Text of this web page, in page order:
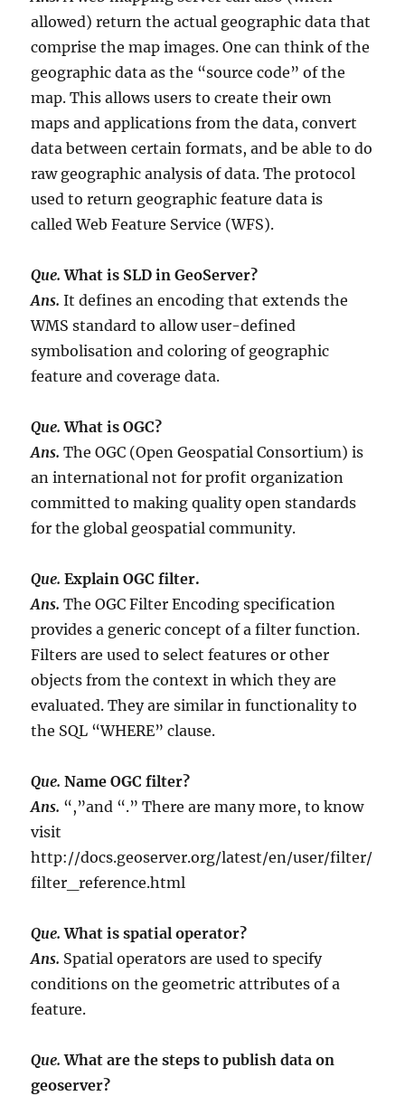
allowed) return the actual geographic data that
comprise the map images. One can think of the
geographic data as the “source code” of the
map. This allows users to create their own
maps and applications from the data, convert
data between certain formats, and be able to do
raw geographic analysis of data. The protocol
used to return geographic feature data is
called Web Feature Service (WFS).
Que.What is SLD in GeoServer?
Ans.It defines an encoding that extends the
WMS standard to allow user-defined
symbolisation and coloring of geographic
feature and coverage data.
Que.What is OGC?
Ans.The OGC (Open Geospatial Consortium) is
an international not for profit organization
committed to making quality open standards
for the global geospatial community.
Que.Explain OGC filter.
Ans.The OGC Filter Encoding specification
provides a generic concept of a filter function.
Filters are used to select features or other
objects from the context in which they are
evaluated. They are similar in functionality to
the SQL “WHERE” clause.
Que.Name OGC filter?
Ans. “,”and “.” There are many more, to know
visit
http://docs.geoserver.org/latest/en/user/filter/
filter_reference.html
Que.What is spatial operator?
Ans. Spatial operators are used to specify
conditions on the geometric attributes of a
feature.
Que.What are the steps to publish data on
geoserver?